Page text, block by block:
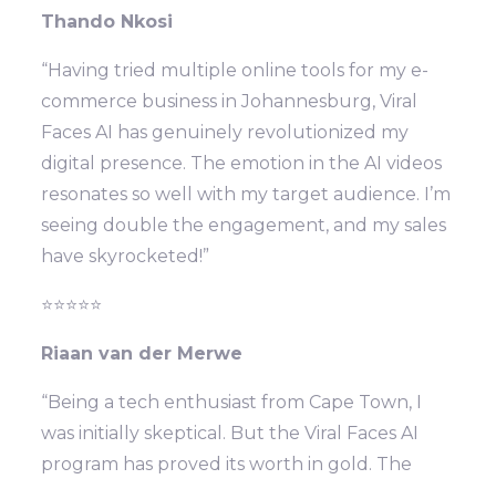
Thando Nkosi
“Having tried multiple online tools for my e-
commerce business in Johannesburg, Viral
Faces AI has genuinely revolutionized my
digital presence. The emotion in the AI videos
resonates so well with my target audience. I’m
seeing double the engagement, and my sales
have skyrocketed!”
⭐⭐⭐⭐⭐
Riaan van der Merwe
“Being a tech enthusiast from Cape Town, I
was initially skeptical. But the Viral Faces AI
program has proved its worth in gold. The